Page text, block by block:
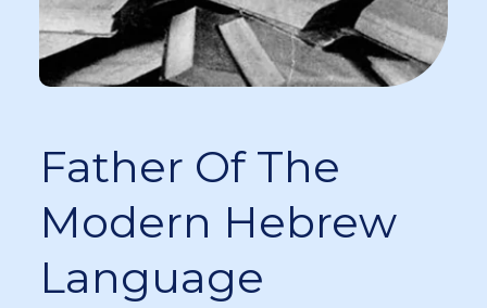
Father Of The
Modern Hebrew
Language